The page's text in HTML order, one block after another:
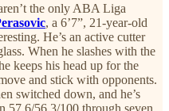
the only ABA Liga
, a 6’7”, 21-year-old
He’s an active cutter
When he slashes with the
keeps his head up for the
and stick with opponents.
switched down, and he’s
57.6/56.3/100 through seven